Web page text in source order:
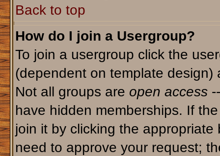
Back to top
How do I join a Usergroup?
To join a usergroup click the
(dependent on template
Not all groups are open access--
have hidden memberships. If
join it by clicking the
need to approve your request;